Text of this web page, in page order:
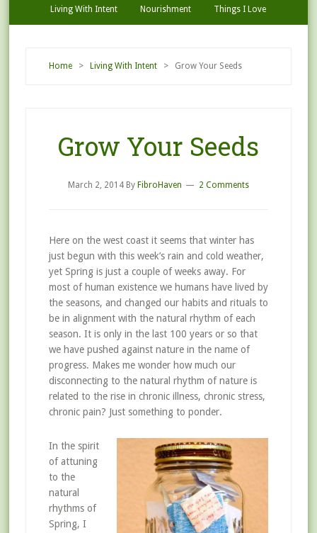
Living With Intent Nourishment Things I Love
Home> Living With Intent> Grow Your Seeds
Grow Your Seeds
March 2, 2014By FibroHaven 2 Comments
Here on the west coast it seems that winter has
just begun with this week’s rain and cold weather,
yet Spring is just a couple of weeks away. For
most of human existence we humans have lived by
the seasons, and changed our habits and rituals to
be in alignment with the natural rhythm of each
season. It is only in the last 100 years or so that
we have pushed against nature in the name of
progress. Makes me wonder how much our
disconnecting to the natural rhythm of nature is
related to the rise in chronic illness, chronic stress,
chronic pain? Just something to ponder.
In the spirit
of attuning
to the
natural
rhythms of
Spring, I